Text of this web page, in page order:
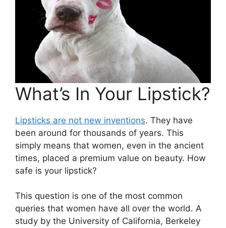
What’s In Your Lipstick?
Lipsticks are not new inventions. They have
been around for thousands of years. This
simply means that women, even in the ancient
times, placed a premium value on beauty. How
safe is your lipstick?
This question is one of the most common
queries that women have all over the world. A
study by the University of California, Berkeley